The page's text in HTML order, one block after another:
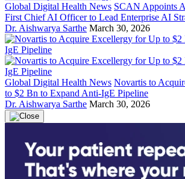
Global Digital Health News SCAN Appoints
First Chief AI Officer to Lead Enterprise AI
Dr. Aishwarya Sarthe March 30, 2026
Global Digital Health News Novartis to
to $2 Bn to Expand Anti-IgE Pipeline
Dr. Aishwarya Sarthe March 30, 2026